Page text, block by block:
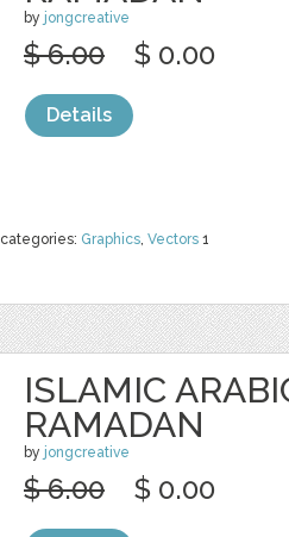
by jongcreative
categories: Graphics, Vectors 1
$ 6.00 $ 0.00
Details
ISLAMIC
RAMADAN
by jongcreative
$ 6.00 $ 0.00